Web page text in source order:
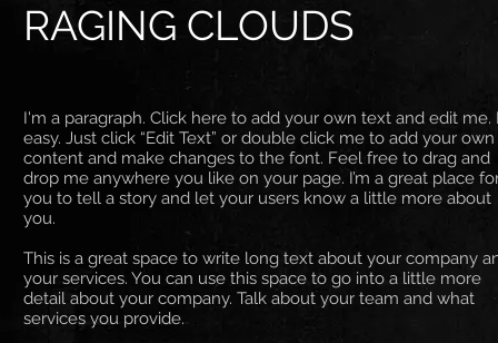
RAGING CLOUDS
I'm a paragraph. Click here to add your own text and edit me.
easy. Just click “Edit Text” or double click me to add your own
content and make changes to the font. Feel free to drag and
drop me anywhere you like on your page. I’m a great place
you to tell a story and let your users know a little more about
you. ​
This is a great space to write long text about your company
your services. You can use this space to go into a little more
detail about your company. Talk about your team and what
services you provide.